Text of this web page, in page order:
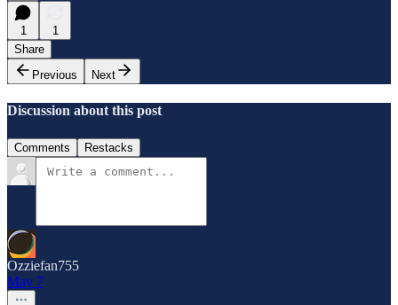
1
1
Share
Previous
Next
Discussion about this post
Comments Restacks
Ozziefan755
May 7